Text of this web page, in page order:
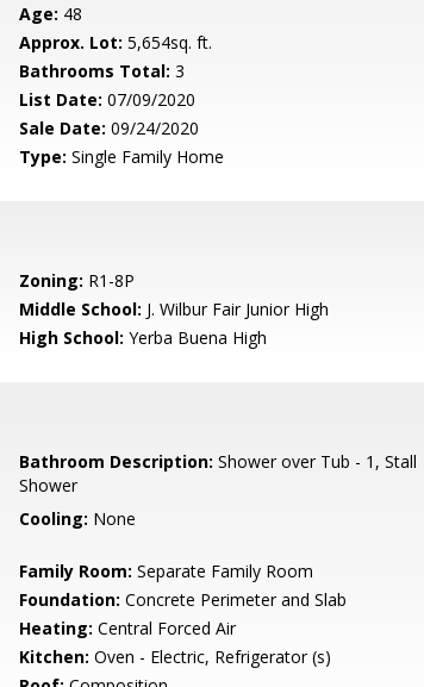
Age: 48
Approx. Lot: 5,654sq. ft.
Bathrooms Total: 3
List Date: 07/09/2020
Sale Date: 09/24/2020
Type: Single Family Home
Zoning: R1-8P
Middle School: J. Wilbur Fair Junior High
High School: Yerba Buena High
Bathroom Description: Shower over Tub - 1, Stall
Shower
Cooling: None
Family Room: Separate Family Room
Foundation: Concrete Perimeter and Slab
Heating: Central Forced Air
Kitchen: Oven - Electric, Refrigerator (s)